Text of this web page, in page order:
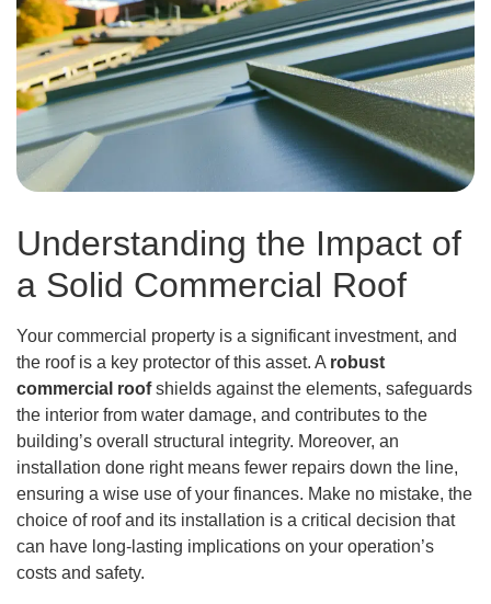
Understanding the Impact of
a Solid Commercial Roof
Your commercial property is a significant investment, and
the roof is a key protector of this asset. A robust
commercial roofshields against the elements, safeguards
the interior from water damage, and contributes to the
building’s overall structural integrity. Moreover, an
installation done right means fewer repairs down the line,
ensuring a wise use of your finances. Make no mistake, the
choice of roof and its installation is a critical decision that
can have long-lasting implications on your operation’s
costs and safety.